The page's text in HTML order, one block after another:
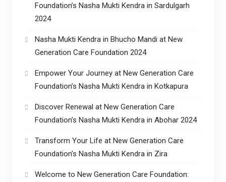
Foundation’s Nasha Mukti Kendra in Sardulgarh
2024
Nasha Mukti Kendra in Bhucho Mandi at New
Generation Care Foundation 2024
Empower Your Journey at New Generation Care
Foundation’s Nasha Mukti Kendra in Kotkapura
Discover Renewal at New Generation Care
Foundation’s Nasha Mukti Kendra in Abohar 2024
Transform Your Life at New Generation Care
Foundation’s Nasha Mukti Kendra in Zira
Welcome to New Generation Care Foundation: